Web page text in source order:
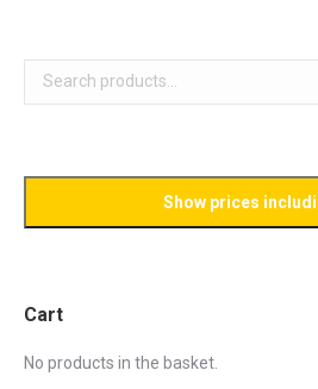
Cart
No products in the basket.